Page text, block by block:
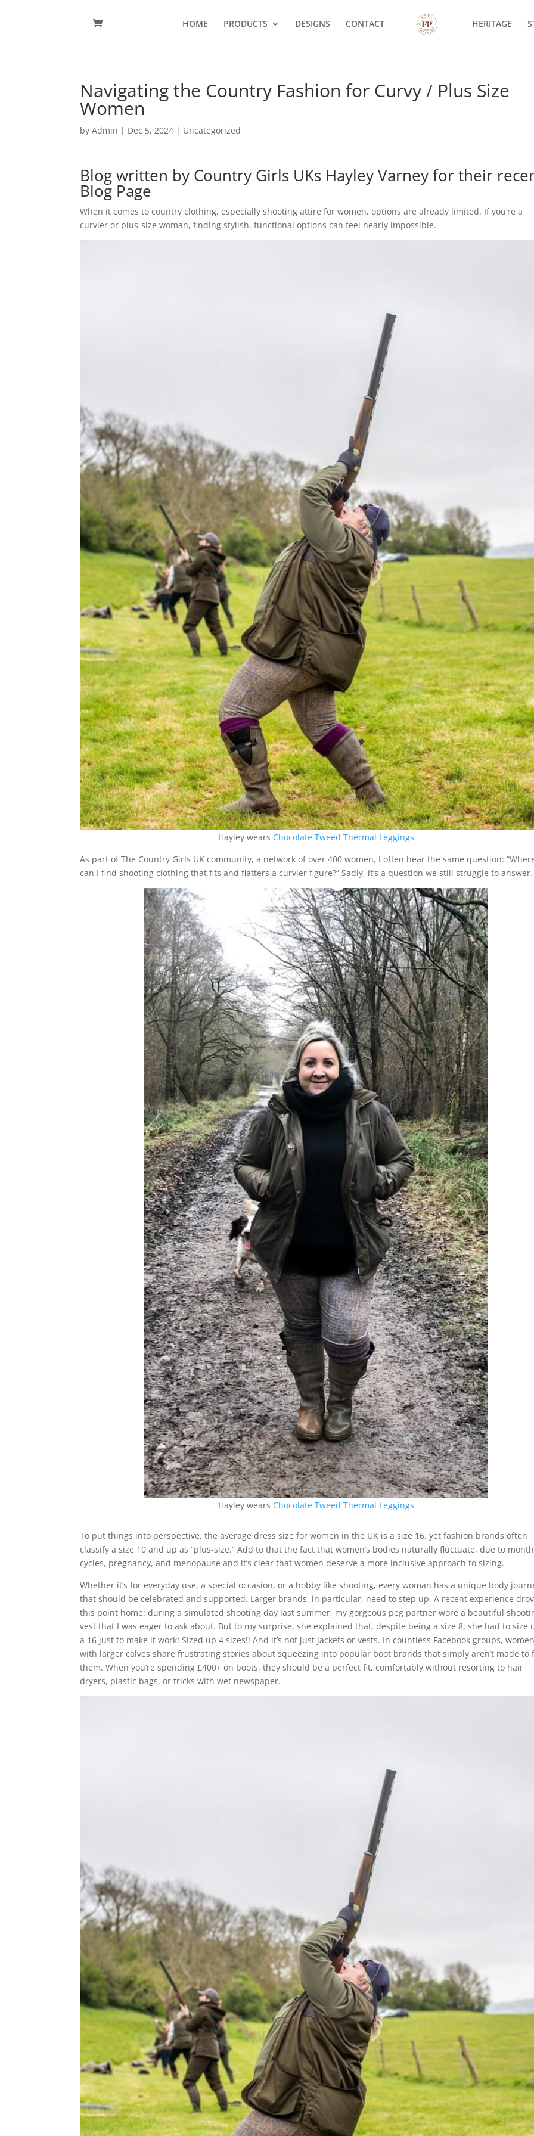
HOME PRODUCTS DESIGNS CONTACT HERITAGE
Navigating the Country Fashion for Curvy / Plus Size
Women
byAdmin | Dec 5, 2024 | Uncategorized
Blog written by Country Girls UKs Hayley Varney for their
Blog Page
When it comes to country clothing, especially shooting attire for women, options are already limited. If you’re a
curvier or plus-size woman, finding stylish, functional options can feel nearly impossible.
Hayley wears Chocolate Tweed Thermal Leggings
As part of The Country Girls UK community, a network of over 400 women, I often hear the same question:
can I find shooting clothing that fits and flatters a curvier figure?” Sadly, it’s a question we still struggle to answer.
Hayley wears Chocolate Tweed Thermal Leggings
To put things into perspective, the average dress size for women in the UK is a size 16, yet fashion brands often
classify a size 10 and up as “plus-size.” Add to that the fact that women’s bodies naturally fluctuate, due to
cycles, pregnancy, and menopause and it’s clear that women deserve a more inclusive approach to sizing.
Whether it’s for everyday use, a special occasion, or a hobby like shooting, every woman has a unique body
that should be celebrated and supported. Larger brands, in particular, need to step up. A recent experience
this point home: during a simulated shooting day last summer, my gorgeous peg partner wore a beautiful
vest that I was eager to ask about. But to my surprise, she explained that, despite being a size 8, she had to size
a 16 just to make it work! Sized up 4 sizes!! And it’s not just jackets or vests. In countless Facebook groups, women
with larger calves share frustrating stories about squeezing into popular boot brands that simply aren’t made to
them. When you’re spending £400+ on boots, they should be a perfect fit, comfortably without resorting to hair
dryers, plastic bags, or tricks with wet newspaper.